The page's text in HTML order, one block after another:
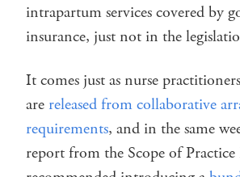
intrapartum services covered by
insurance, just not in the
It comes just as nurse
are released from collaborative
requirements, and in the same
report from the Scope of Practice